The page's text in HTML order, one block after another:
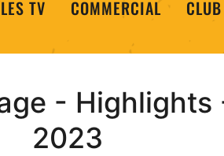
TV COMMERCIAL CLUB
- Highlights
2023